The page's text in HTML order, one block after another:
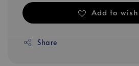
Add to
Share